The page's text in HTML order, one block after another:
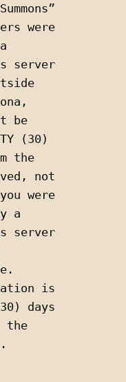
were
server
be
(30)
the
not
were
a
server
is
days
the